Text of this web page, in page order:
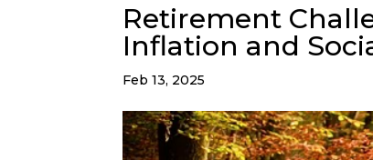
Retirement
Inflation and
Feb 13, 2025